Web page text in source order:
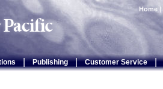
Home |
| Publishing | Customer Service |